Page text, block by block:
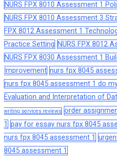
NURS FPX 8010 Assessment 1
NURS FPX 8010 Assessment 3
FPX 8012 Assessment 1
Practice Setting NURS FPX 8012
NURS FPX 8030 Assessment 1
Improvement nurs fpx 8045
nurs fpx 8045 assessment 1 do
Evaluation and Interpretation of
writing services reviews order
1 pay for essay nurs fpx 8045
nurs fpx 8045 assessment 1
8045 assessment 1